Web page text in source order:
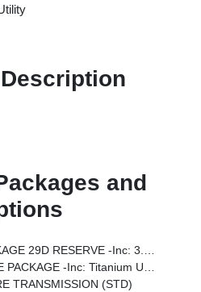
and
As A Key Prep, Semi Active Damping, Instrument Panel, Power Deployable Running Boards, Limited Reserve Package, 19 Speaker McIntosh Audio System, 2nd Row Manual Window Shades, Augmented HUD, Cargo Cover, P&P Park & Unpark Assist W/Stop System, Cluster 12 TFT Color Display, Interior Rear Facing Camera, 3 Panel Sunroof
Applique, Titanium Daylight Opening Upper, Black Exterior Accents
TRANSMISSION (STD)